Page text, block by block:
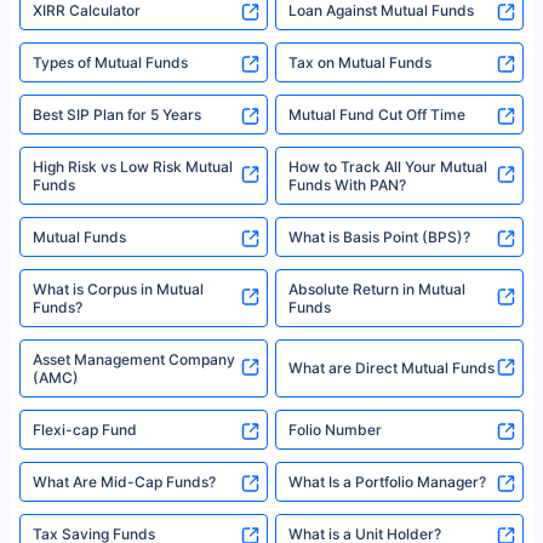
XIRR Calculator Loan Against Mutual Funds
Types of Mutual Funds Tax on Mutual Funds
Best SIP Plan for 5 Years Mutual Fund Cut Off Time
High Risk vs Low Risk Mutual
Funds
How to Track All Your Mutual
Funds With PAN?
Mutual Funds What is Basis Point (BPS)?
What is Corpus in Mutual
Funds?
Absolute Return in Mutual
Funds
Asset Management Company
(AMC)
What are Direct Mutual Funds
Flexi-cap Fund Folio Number
What Are Mid-Cap Funds? What Is a Portfolio Manager?
Tax Saving Funds What is a Unit Holder?